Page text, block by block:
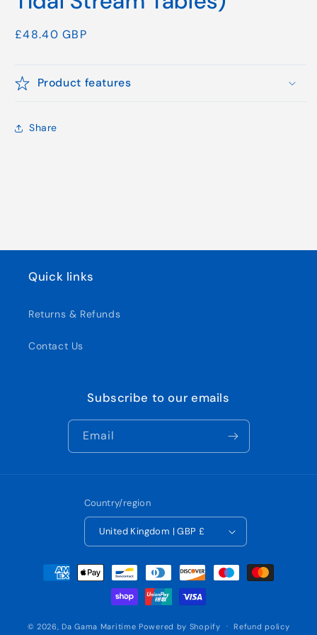
Regular
£48.40 GBP
Product features
Share
Quick links
Returns & Refunds
Contact Us
Subscribe to our emails
Email
Country/region
United Kingdom | GBP £
Payment
methods
© 2026,Da Gama Maritime Powered by Shopify Refund policy